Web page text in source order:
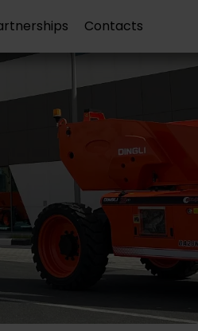
Contacts